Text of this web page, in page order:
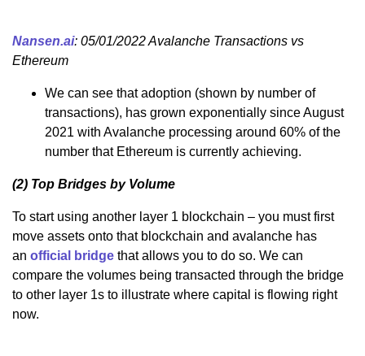
Nansen.ai: 05/01/2022 Avalanche Transactions vs
Ethereum
We can see that adoption (shown by number of
transactions), has grown exponentially since August
2021 with Avalanche processing around 60% of the
number that Ethereum is currently achieving.
(2) Top Bridges by Volume
To start using another layer 1 blockchain – you must first
move assets onto that blockchain and avalanche has
an official bridge that allows you to do so. We can
compare the volumes being transacted through the bridge
to other layer 1s to illustrate where capital is flowing right
now.